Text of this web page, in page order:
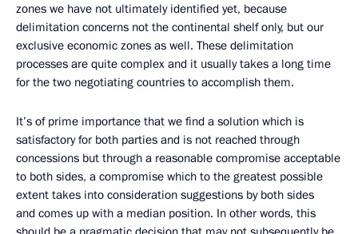
zones we have not ultimately identified yet, because
delimitation concerns not the continental shelf only, but our
exclusive economic zones as well. These delimitation
processes are quite complex and it usually takes a long time
for the two negotiating countries to accomplish them.
It’s of prime importance that we find a solution which is
satisfactory for both parties and is not reached through
concessions but through a reasonable compromise acceptable
to both sides, a compromise which to the greatest possible
extent takes into consideration suggestions by both sides
and comes up with a median position. In other words, this